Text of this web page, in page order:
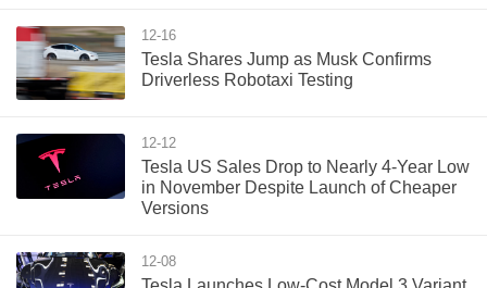
12-16
Tesla Shares Jump as Musk Confirms
Driverless Robotaxi Testing
12-12
Tesla US Sales Drop to Nearly 4-Year Low
in November Despite Launch of Cheaper
Versions
12-08